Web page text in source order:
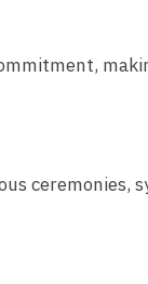
ceremonies,